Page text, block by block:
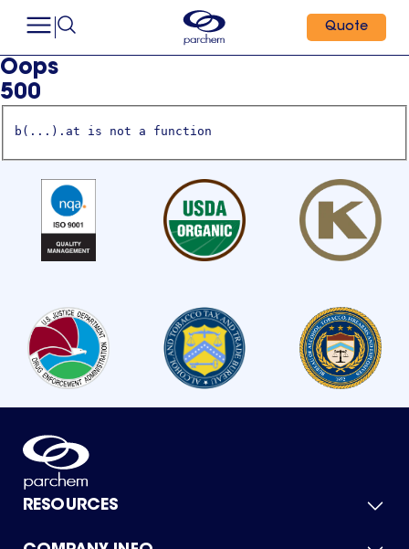
Quote
Oops
500
b(...).at is not a function
RESOURCES